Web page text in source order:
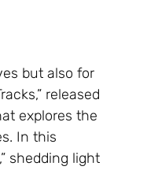
but also for
released
explores the
In this
shedding light